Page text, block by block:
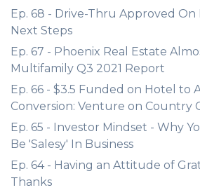
Ep. 68 - Drive-Thru Approved
Next Steps
Ep. 67 - Phoenix Real Estate
Multifamily Q3 2021 Report
Ep. 66 - $3.5 Funded on Hotel to
Conversion: Venture on Country
Ep. 65 - Investor Mindset - Why
Be 'Salesy' In Business
Ep. 64 - Having an Attitude of
Thanks